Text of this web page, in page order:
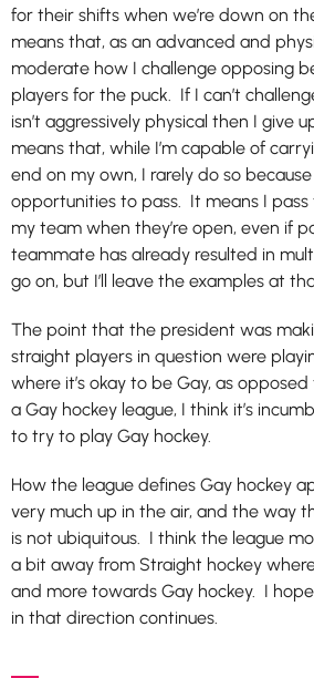
for their shifts when we’re down on
means that, as an advanced and
moderate how I challenge opposing
players for the puck. If I can’t
isn’t aggressively physical then I give
means that, while I’m capable of
end on my own, I rarely do so because
opportunities to pass. It means I
my team when they’re open, even if
teammate has already resulted in
go on, but I’ll leave the examples at
The point that the president was
straight players in question were
where it’s okay to be Gay, as
a Gay hockey league, I think it’s
to try to play Gay hockey.
How the league defines Gay hockey
very much up in the air, and the way
is not ubiquitous. I think the league
a bit away from Straight hockey where
and more towards Gay hockey. I
in that direction continues.